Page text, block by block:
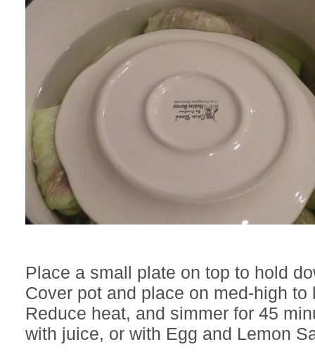
Place a small plate on top to hold
Cover pot and place on med-high to
Reduce heat, and simmer for 45
with juice, or with Egg and Lemon